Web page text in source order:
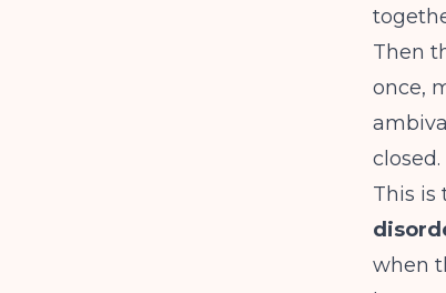
Then
once,
closed.
This is
when